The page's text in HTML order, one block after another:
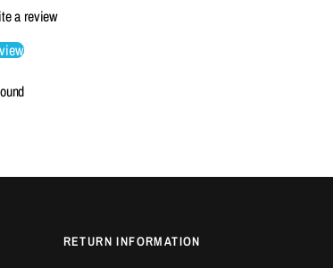
a review
RETURN INFORMATION